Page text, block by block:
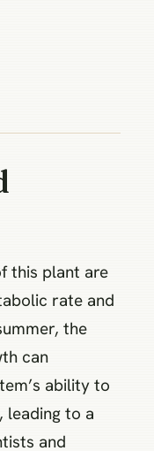
this plant are
rate and
the
can
ability to
leading to a
and